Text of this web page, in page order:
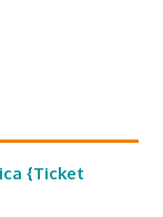
{Ticket